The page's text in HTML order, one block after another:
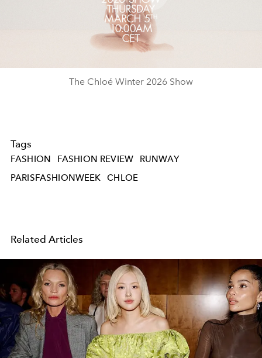
Play
Video
The Chloé Winter 2026 Show
Tags
FASHION FASHION REVIEW
RUNWAY
PARISFASHIONWEEK
CHLOE
Related Articles